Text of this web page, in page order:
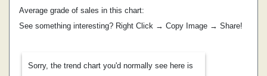
Average grade of sales in this chart:
See something interesting? Right Click → Copy Image → Share!
Sorry, the trend chart you'd normally see here is